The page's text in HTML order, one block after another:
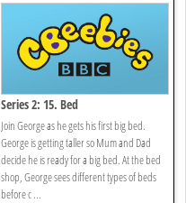
Series 2: 15. Bed
Join George as he gets his first big bed.
George is getting taller so Mum and Dad
decide he is ready for a big bed. At the bed
shop, George sees different types of beds
before c ...